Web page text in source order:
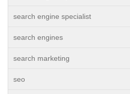
search engine specialist
search engines
search marketing
seo